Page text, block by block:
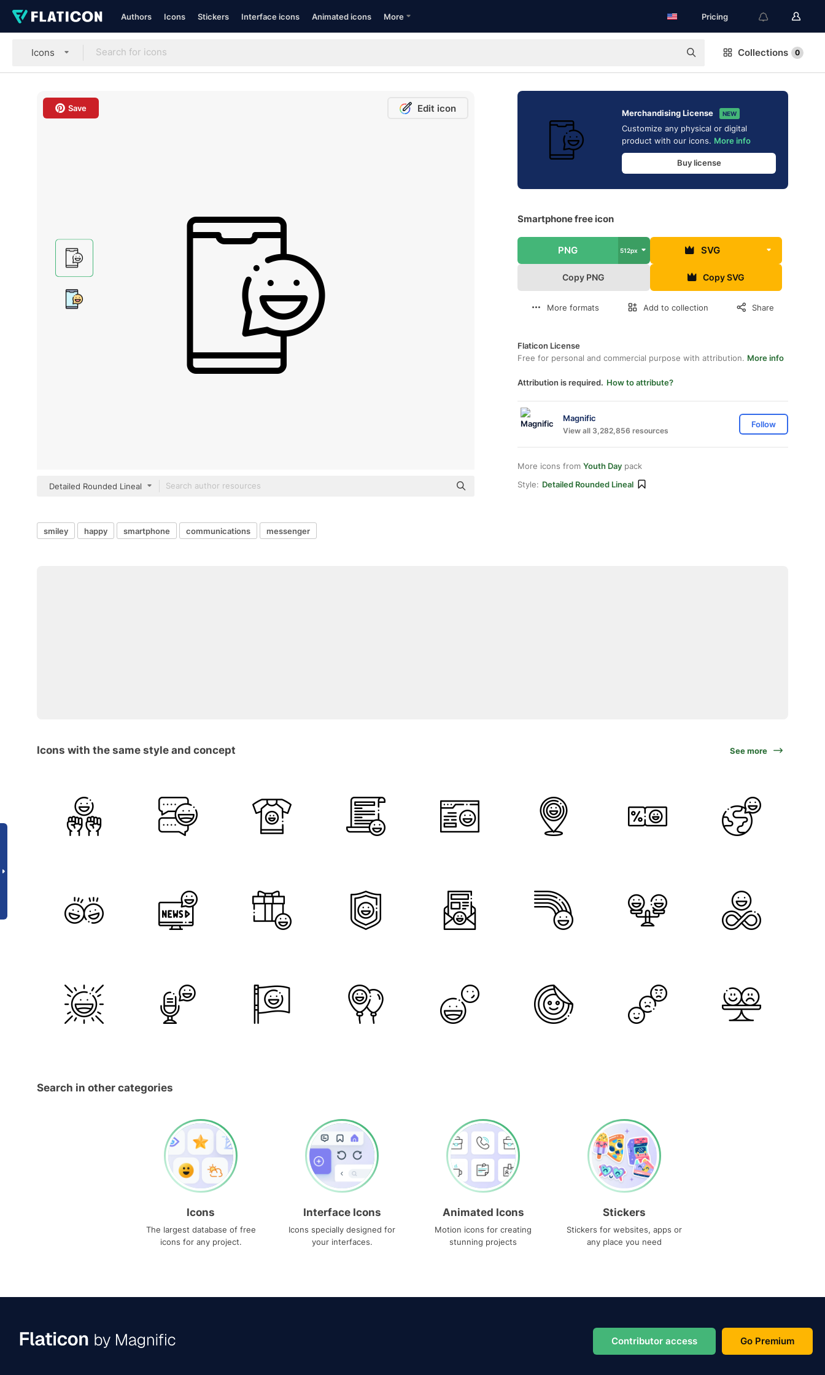
Authors Icons Stickers Interface icons Animated icons More Pricing
Icons Collections 0
Save Edit icon
Detailed Rounded Lineal
Merchandising License NEW
Customize any physical or digital
product with our icons. More info
Buy license
Smartphone free icon
PNG 512px SVG
Copy PNG Copy SVG
More formats Add to collection Share
Flaticon License
Free for personal and commercial purpose with attribution. More info
Attribution is required. How to attribute?
Magnific
View all 3,282,856 resources
Follow
More icons from Youth Day pack
Style: Detailed Rounded Lineal
smiley happy smartphone communications messenger
Icons with the same style and concept See more
Search in other categories
Icons
The largest database of free
icons for any project.
Interface Icons
Icons specially designed for
your interfaces.
Animated Icons
Motion icons for creating
stunning projects
Stickers
Stickers for websites, apps or
any place you need
Contributor access Go Premium